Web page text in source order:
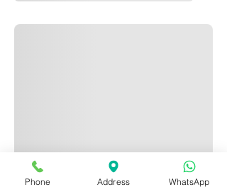
Phone Address WhatsApp